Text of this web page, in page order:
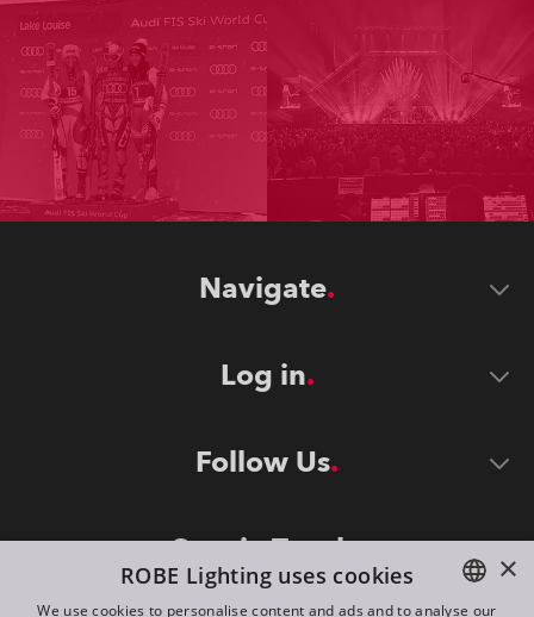
Navigate
Log in
Follow Us
Stay in Touch ×
ROBE Lighting uses cookies
We use cookies to personalise content and ads and to analyse our